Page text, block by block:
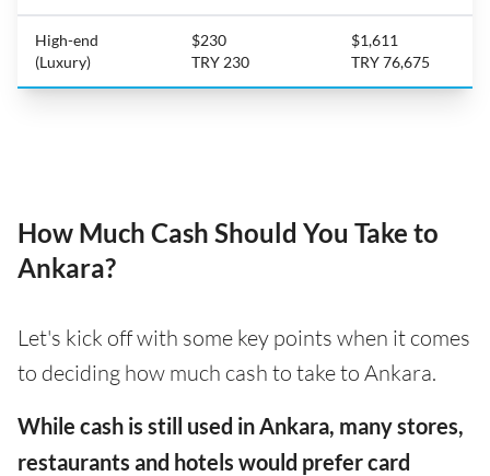
High-end
(Luxury)
$230
TRY 230
$1,611
TRY 76,675
How Much Cash Should You Take to
Ankara?
Let's kick off with some key points when it comes
to deciding how much cash to take to Ankara.
While cash is still used in Ankara, many stores,
restaurants and hotels would prefer card